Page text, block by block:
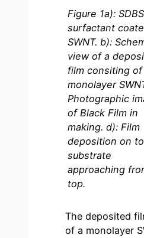
Figure 1a): SDBS
surfactant
SWNT. b):
view of a
film consiting of
monolayer
Photographic
of Black Film in
making. d): Film
deposition on
substrate
approaching
top.
The deposited
of a monolayer